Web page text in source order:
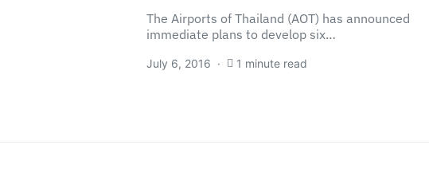
The Airports of Thailand (AOT) has announced
immediate plans to develop six…
July 6, 2016 1 minute read